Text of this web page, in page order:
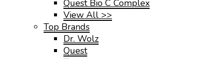
Quest Bio C Complex
View All >>
Top Brands
Dr. Wolz
Quest